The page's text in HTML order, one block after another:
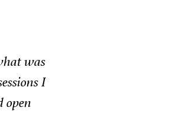
Whether it was helping
network to bridge critical
always tailored, empathetic,